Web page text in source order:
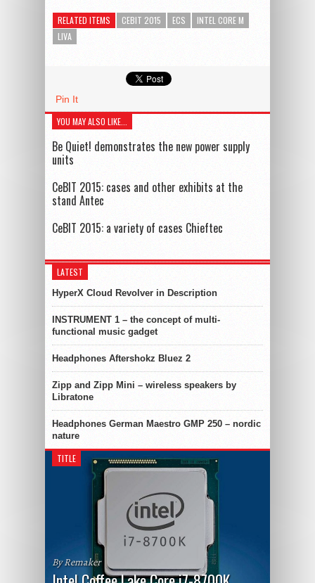
RELATED ITEMS CEBIT 2015 ECS
INTEL CORE M
LIVA
Pin It
YOU MAY ALSO LIKE...
Be Quiet! demonstrates the new power supply
units
CeBIT 2015: cases and other exhibits at the
stand Antec
CeBIT 2015: a variety of cases Chieftec
LATEST
HyperX Cloud Revolver in Description
INSTRUMENT 1 – the concept of multi-
functional music gadget
Headphones Aftershokz Bluez 2
Zipp and Zipp Mini – wireless speakers by
Libratone
Headphones German Maestro GMP 250 – nordic
nature
TITLE
By Remaker